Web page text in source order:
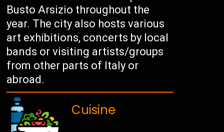
Busto Arsizio throughout the
year. The city also hosts various
art exhibitions, concerts by local
bands or visiting artists/groups
from other parts of Italy or
abroad.
Cuisine